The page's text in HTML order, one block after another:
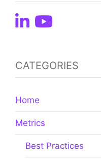
CATEGORIES
Home
Metrics
Best Practices